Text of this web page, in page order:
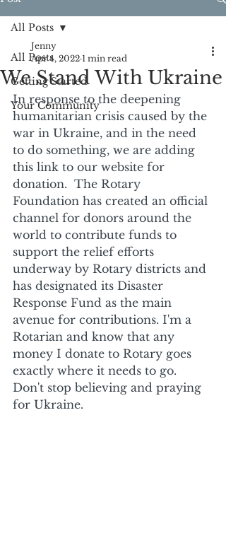
All Posts
Getting Started
Your Community
All Posts
We Stand With Ukraine
Jenny
Apr 4, 2022 1 min read
In response to the deepening
humanitarian crisis caused by the
war in Ukraine, and in the need
to do something, we are adding
this link to our website for
donation.  The Rotary
Foundation has created an official
channel for donors around the
world to contribute funds to
support the relief efforts
underway by Rotary districts and
has designated its Disaster
Response Fund as the main
avenue for contributions. I'm a
Rotarian and know that any
money I donate to Rotary goes
exactly where it needs to go.
Don't stop believing and praying
for Ukraine.